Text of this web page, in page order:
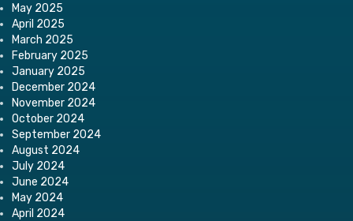
May 2025
April 2025
March 2025
February 2025
January 2025
December 2024
November 2024
October 2024
September 2024
August 2024
July 2024
June 2024
May 2024
April 2024